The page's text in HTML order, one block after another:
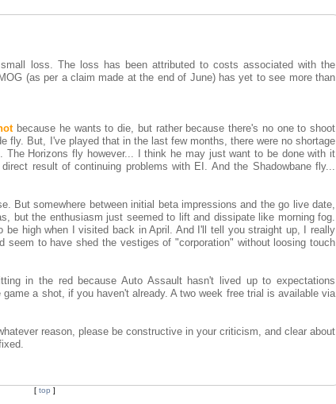
loss. The loss has been attributed to costs associated with the
(as per a claim made at the end of June) has yet to see more than
because he wants to die, but rather because there's no one to shoot
fly. But, I've played that in the last few months, there were no shortage
Horizons fly however... I think he may just want to be done with it
result of continuing problems with EI. And the Shadowbane fly...
But somewhere between initial beta impressions and the go live date,
but the enthusiasm just seemed to lift and dissipate like morning fog.
high when I visited back in April. And I'll tell you straight up, I really
seem to have shed the vestiges of "corporation" without loosing touch
in the red because Auto Assault hasn't lived up to expectations
a shot, if you haven't already. A two week free trial is available via
reason, please be constructive in your criticism, and clear about
[ top ]